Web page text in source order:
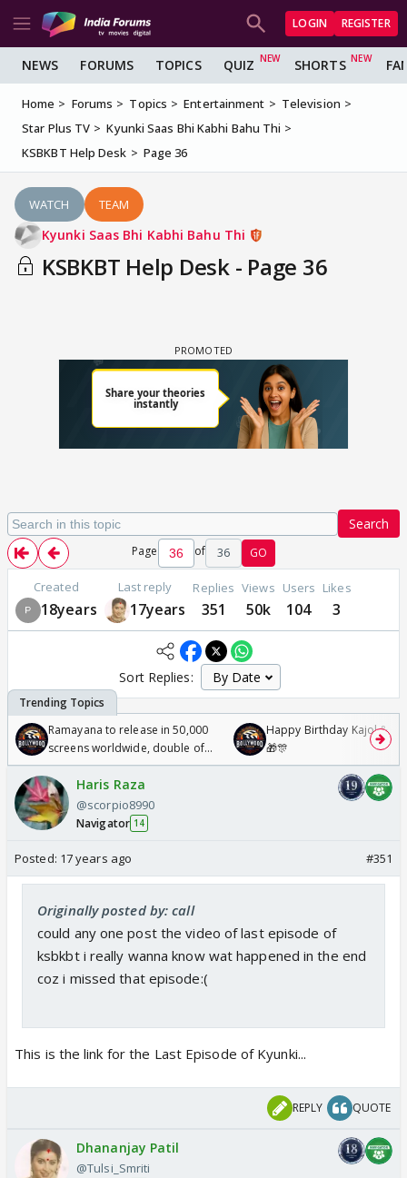
LOGIN REGISTER
NEWS FORUMS TOPICS QUIZ SHORTS
Home Forums Topics Entertainment
Television
Star Plus TV
Kyunki Saas Bhi Kabhi Bahu Thi
KSBKBT Help Desk
Page 36
WATCH TEAM
Kyunki Saas Bhi Kabhi Bahu Thi
KSBKBT Help Desk - Page 36
Search
Page of 36 GO
Created
18years
Last reply
17years
Replies
351
Views
50k
Users
104
Likes
3
Sort Replies:
Ramayana to release in 50,000
screens worldwide, double of
Odyssey
Happy Birthday Kajol &
🎁🎊
Haris Raza
@scorpio8990
Navigator 14
Posted: 17 years ago #351
Originally posted by: call
could any one post the video of last episode of
ksbkbt i really wanna know wat happened in the end
coz i missed that episode:(
This is the link for the Last Episode of Kyunki...
REPLY QUOTE
Dhananjay Patil
@Tulsi_Smriti